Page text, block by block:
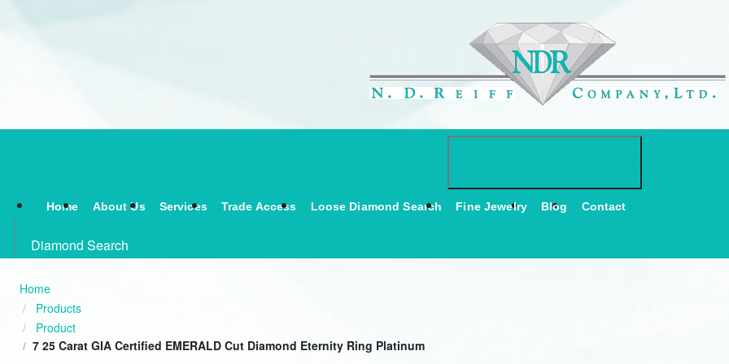
Home About Us Services Trade Access Loose Diamond Search Contact
Blog
Fine Jewelry
Diamond Search
Home
Products
Product
7 25 Carat GIA Certified EMERALD Cut Diamond Eternity Ring Platinum